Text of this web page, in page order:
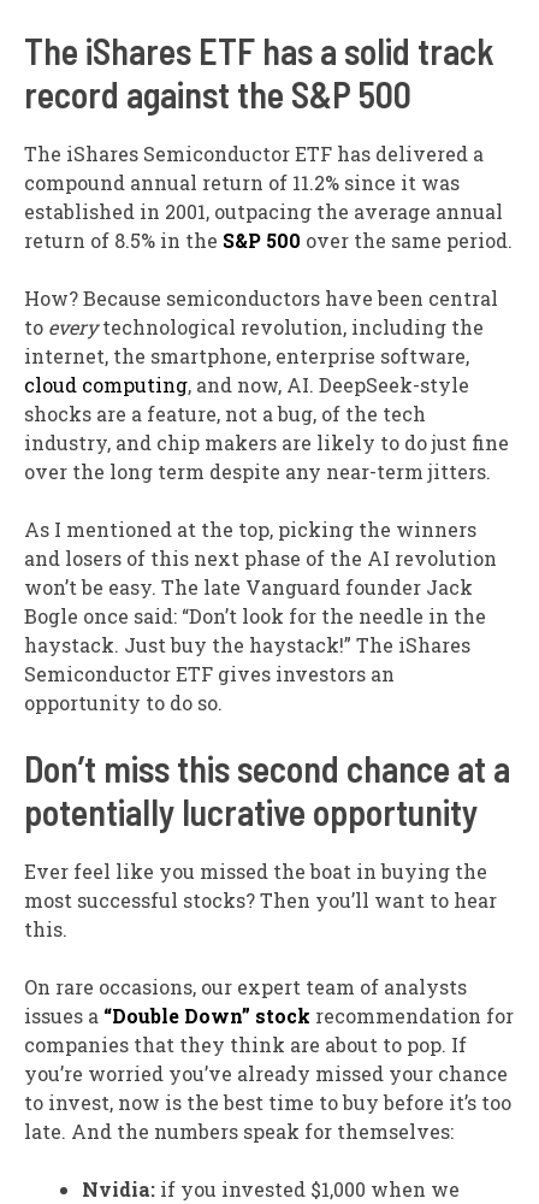
The iShares ETF has a solid track
record against the S&P 500
The iShares Semiconductor ETF has delivered a
compound annual return of 11.2% since it was
established in 2001, outpacing the average annual
return of 8.5% in the S&P 500 over the same period.
How? Because semiconductors have been central
to everytechnological revolution, including the
internet, the smartphone, enterprise software,
cloud computing, and now, AI. DeepSeek-style
shocks are a feature, not a bug, of the tech
industry, and chip makers are likely to do just fine
over the long term despite any near-term jitters.
As I mentioned at the top, picking the winners
and losers of this next phase of the AI revolution
won’t be easy. The late Vanguard founder Jack
Bogle once said: “Don’t look for the needle in the
haystack. Just buy the haystack!” The iShares
Semiconductor ETF gives investors an
opportunity to do so.
Don’t miss this second chance at a
potentially lucrative opportunity
Ever feel like you missed the boat in buying the
most successful stocks? Then you’ll want to hear
this.
On rare occasions, our expert team of analysts
issues a “Double Down” stock recommendation for
companies that they think are about to pop. If
you’re worried you’ve already missed your chance
to invest, now is the best time to buy before it’s too
late. And the numbers speak for themselves:
Nvidia: if you invested $1,000 when we